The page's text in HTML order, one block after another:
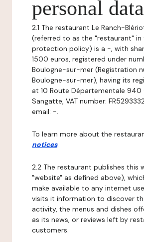
personal
2.1 The restaurant Le Ranch-
(referred to as the "restaurant" in
protection policy) is a -, with
1500 euros, registered under
Boulogne-sur-mer (Registration
Boulogne-sur-mer), having its
at 10 Route Départementale 940
Sangatte, VAT number:
email: -.
To learn more about the
notices.
2.2 The restaurant publishes this
"website" as defined above),
make available to any internet
visits it information to discover
activity, the menus and dishes
as its news, or reviews left by
customers.